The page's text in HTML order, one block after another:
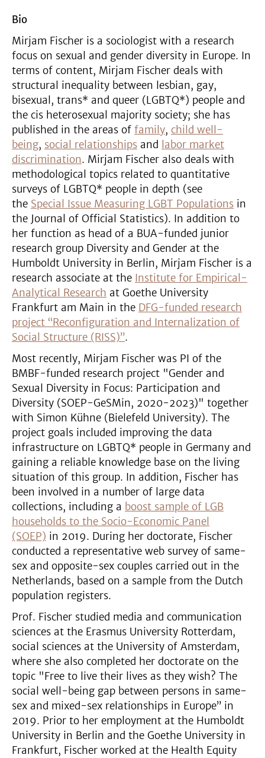
Bio
Mirjam Fischer is a sociologist with a research
focus on sexual and gender diversity in Europe. In
terms of content, Mirjam Fischer deals with
structural inequality between lesbian, gay,
bisexual, trans* and queer (LGBTQ*) people and
the cis heterosexual majority society; she has
published in the areas of family, child well-
being, social relationships and labor market
discrimination. Mirjam Fischer also deals with
methodological topics related to quantitative
surveys of LGBTQ* people in depth (see
the Special Issue Measuring LGBT Populations in
the Journal of Official Statistics). In addition to
her function as head of a BUA-funded junior
research group Diversity and Gender at the
Humboldt University in Berlin, Mirjam Fischer is a
research associate at the Institute for Empirical-
Analytical Research at Goethe University
Frankfurt am Main in the DFG-funded research
project “Reconfiguration and Internalization of
Social Structure (RISS)”.
Most recently, Mirjam Fischer was PI of the
BMBF-funded research project "Gender and
Sexual Diversity in Focus: Participation and
Diversity (SOEP-GeSMin, 2020-2023)" together
with Simon Kühne (Bielefeld University). The
project goals included improving the data
infrastructure on LGBTQ* people in Germany and
gaining a reliable knowledge base on the living
situation of this group. In addition, Fischer has
been involved in a number of large data
collections, including a boost sample of LGB
households to the Socio-Economic Panel
(SOEP) in 2019. During her doctorate, Fischer
conducted a representative web survey of same-
sex and opposite-sex couples carried out in the
Netherlands, based on a sample from the Dutch
population registers.
Prof. Fischer studied media and communication
sciences at the Erasmus University Rotterdam,
social sciences at the University of Amsterdam,
where she also completed her doctorate on the
topic "Free to live their lives as they wish? The
social well-being gap between persons in same-
sex and mixed-sex relationships in Europe” in
2019. Prior to her employment at the Humboldt
University in Berlin and the Goethe University in
Frankfurt, Fischer worked at the Health Equity